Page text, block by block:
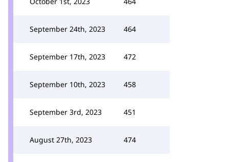
September 24th, 2023 464
September 17th, 2023 472
September 10th, 2023 458
September 3rd, 2023 451
August 27th, 2023 474